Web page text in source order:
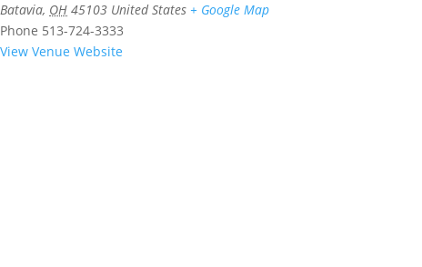
Batavia, OH 45103 United States + Google Map
Phone 513-724-3333
View Venue Website